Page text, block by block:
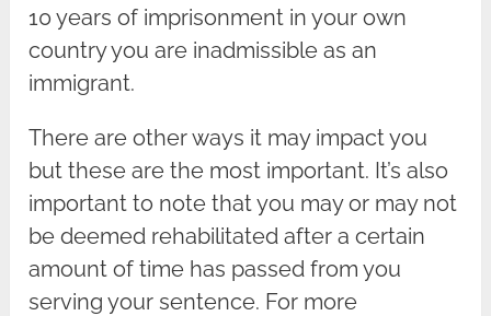
10 years of imprisonment in your own
country you are inadmissible as an
immigrant.
There are other ways it may impact you
but these are the most important. It’s also
important to note that you may or may not
be deemed rehabilitated after a certain
amount of time has passed from you
serving your sentence. For more